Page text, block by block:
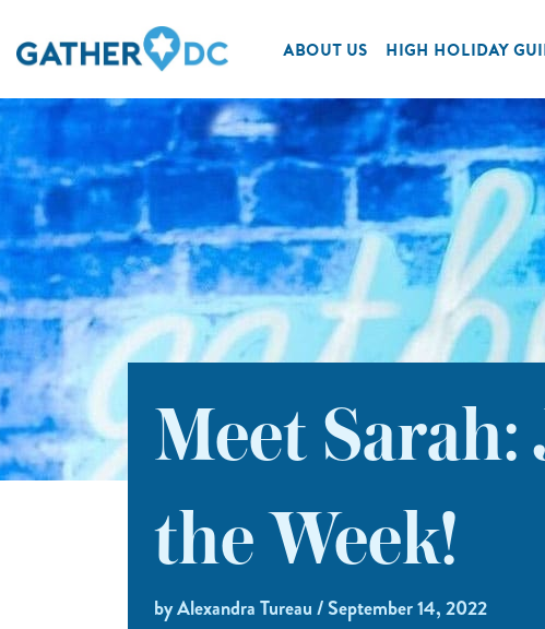
ABOUT US HIGH HOLIDAY
Meet Sarah:
the Week!
by Alexandra Tureau / September 14, 2022